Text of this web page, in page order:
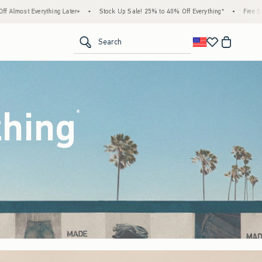
Up Sale! 25% to 40% Off Everything* • Free Standard Shipping & Handling on All
Search
*